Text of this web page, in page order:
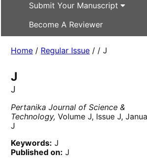
Submit Your Manuscript
Become A Reviewer
Home / Regular Issue / / J
J
J
Pertanika Journal of Science &
Technology, Volume J, Issue J,
J
Keywords: J
Published on: J